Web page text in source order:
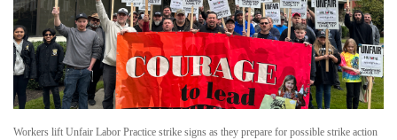
Workers lift Unfair Labor Practice strike signs as they prepare for possible strike action